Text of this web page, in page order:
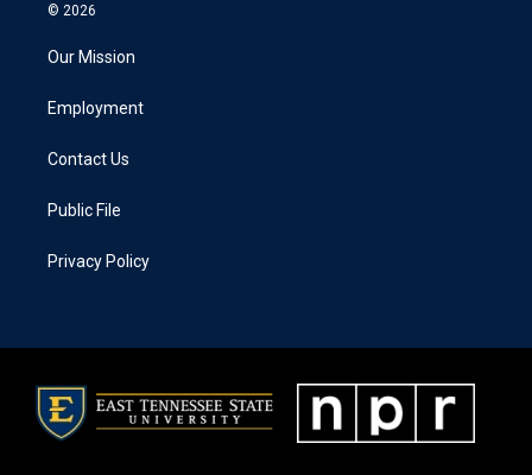
© 2026
Our Mission
Employment
Contact Us
Public File
Privacy Policy